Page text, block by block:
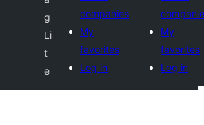
g
Li
t
e
companies
My
favorites
Log in
My
favorites
Log in